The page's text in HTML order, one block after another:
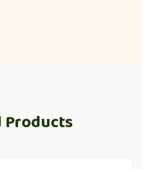
Products